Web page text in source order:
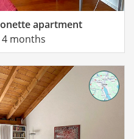
apartment
months